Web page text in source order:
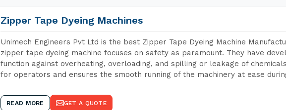
Zipper Tape Dyeing Machines
Unimech Engineers Pvt Ltd is the best Zipper Tape Dyeing Machine
zipper tape dyeing machine focuses on safety as paramount. They have
function against overheating, overloading, and spilling or leakage of
for operators and ensures the smooth running of the machinery at ease
READ MORE GET A QUOTE